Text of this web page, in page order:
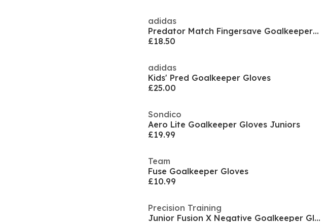
adidas
Predator Match Fingersave Goalkeeper Gloves Juniors
£18.50
adidas
Kids' Pred Goalkeeper Gloves
£25.00
Sondico
Aero Lite Goalkeeper Gloves Juniors
£19.99
Team
Fuse Goalkeeper Gloves
£10.99
Precision Training
Junior Fusion X Negative Goalkeeper Gloves